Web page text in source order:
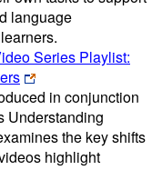
language
Series Playlist:
in conjunction
Understanding
the key shifts
highlight